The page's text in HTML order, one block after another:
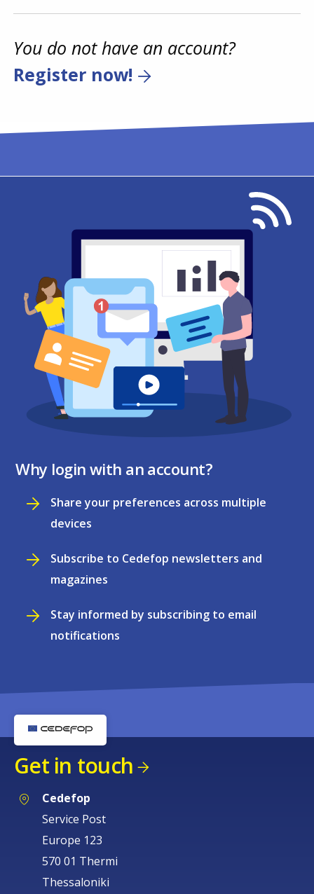
You do not have an account?
Register now!
Why login with an account?
Share your preferences across multiple
devices
Subscribe to Cedefop newsletters and
magazines
Stay informed by subscribing to email
notifications
Get in touch
Cedefop
Service Post
Europe 123
570 01 Thermi
Thessaloniki